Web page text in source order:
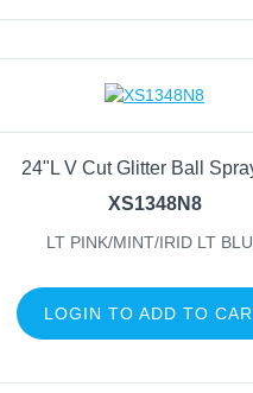
24"L V Cut Glitter Ball
XS1348N8
LT PINK/MINT/IRID LT
LOGIN TO ADD TO